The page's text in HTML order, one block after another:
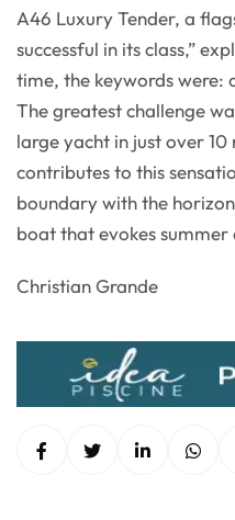
A46 Luxury Tender, a
successful in its class,”
time, the keywords were:
The greatest challenge
large yacht in just over
contributes to this
boundary with the
boat that evokes summer
Christian Grande